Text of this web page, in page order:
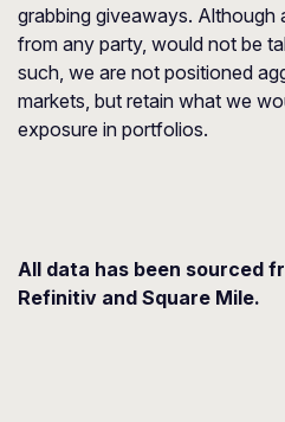
grabbing giveaways. Although
from any party, would not be
such, we are not positioned
markets, but retain what we
exposure in portfolios.
All data has been sourced
Refinitiv and Square Mile.